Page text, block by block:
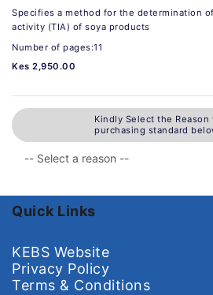
Specifies a method for the determination
activity (TIA) of soya products
Number of pages:11
Kes 2,950.00
Kindly Select the Reason
purchasing standard
Quick Links
KEBS Website
Privacy Policy
Terms & Conditions